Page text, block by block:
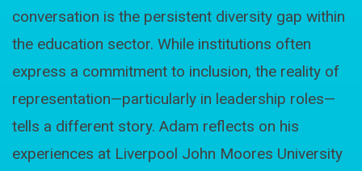
conversation is the persistent diversity gap within
the education sector. While institutions often
express a commitment to inclusion, the reality of
representation—particularly in leadership roles—
tells a different story. Adam reflects on his
experiences at Liverpool John Moores University